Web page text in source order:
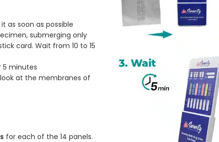
as soon as possible
submerging only
card. Wait from 10 to 15
5 minutes
at the membranes of
for each of the 14 panels.